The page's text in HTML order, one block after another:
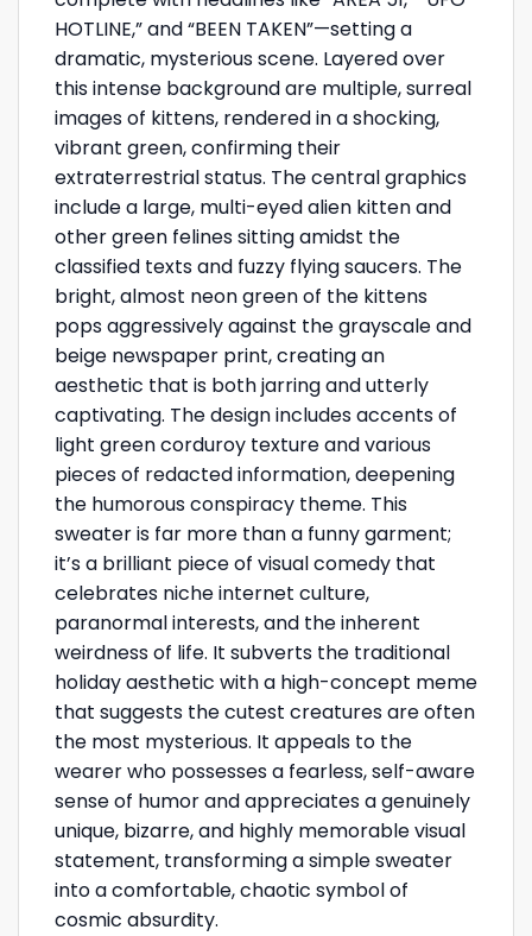
HOTLINE,” and “BEEN TAKEN”—setting a
dramatic, mysterious scene. Layered over
this intense background are multiple, surreal
images of kittens, rendered in a shocking,
vibrant green, confirming their
extraterrestrial status. The central graphics
include a large, multi-eyed alien kitten and
other green felines sitting amidst the
classified texts and fuzzy flying saucers. The
bright, almost neon green of the kittens
pops aggressively against the grayscale and
beige newspaper print, creating an
aesthetic that is both jarring and utterly
captivating. The design includes accents of
light green corduroy texture and various
pieces of redacted information, deepening
the humorous conspiracy theme. This
sweater is far more than a funny garment;
it’s a brilliant piece of visual comedy that
celebrates niche internet culture,
paranormal interests, and the inherent
weirdness of life. It subverts the traditional
holiday aesthetic with a high-concept meme
that suggests the cutest creatures are often
the most mysterious. It appeals to the
wearer who possesses a fearless, self-aware
sense of humor and appreciates a genuinely
unique, bizarre, and highly memorable visual
statement, transforming a simple sweater
into a comfortable, chaotic symbol of
cosmic absurdity.